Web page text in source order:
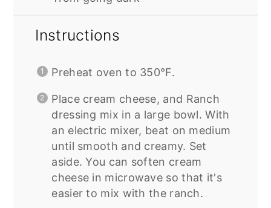
Instructions
Preheat oven to 350°F.
Place cream cheese, and Ranch
dressing mix in a large bowl. With
an electric mixer, beat on medium
until smooth and creamy. Set
aside. You can soften cream
cheese in microwave so that it's
easier to mix with the ranch.